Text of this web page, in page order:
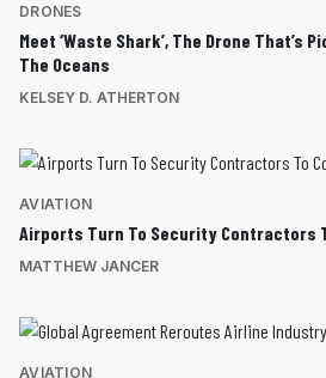
DRONES
Meet ‘Waste Shark’, The Drone That’s
The Oceans
KELSEY D. ATHERTON
AVIATION
Airports Turn To Security Contractors
MATTHEW JANCER
AVIATION